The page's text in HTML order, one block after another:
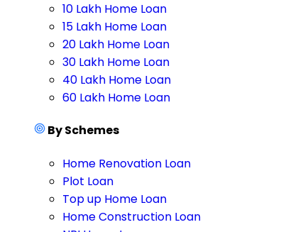
10 Lakh Home Loan
15 Lakh Home Loan
20 Lakh Home Loan
30 Lakh Home Loan
40 Lakh Home Loan
60 Lakh Home Loan
By Schemes
Home Renovation Loan
Plot Loan
Top up Home Loan
Home Construction Loan